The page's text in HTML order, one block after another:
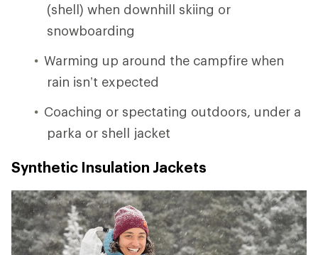
(shell) when downhill skiing or
snowboarding
Warming up around the campfire when
rain isn’t expected
Coaching or spectating outdoors, under a
parka or shell jacket
Synthetic Insulation Jackets